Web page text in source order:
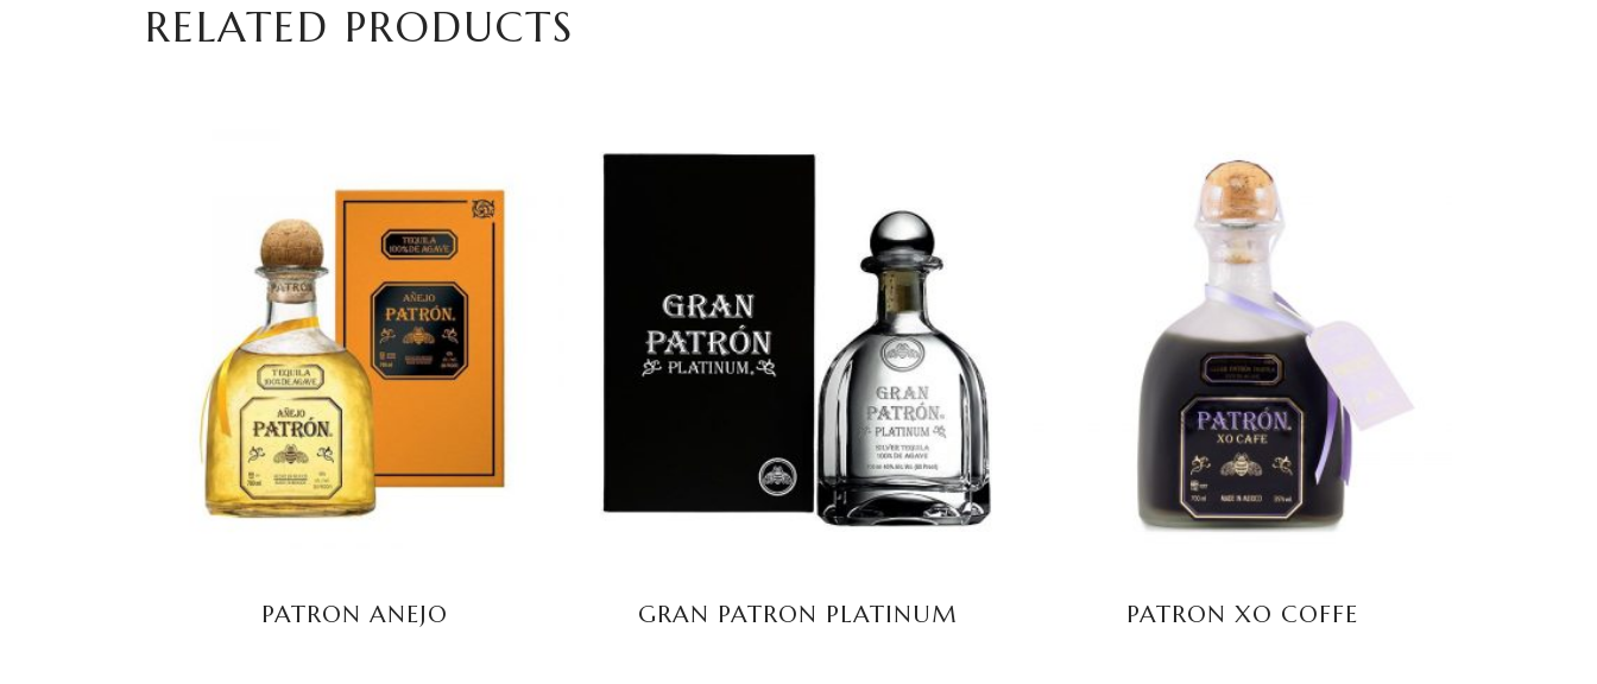
RELATED PRODUCTS
READ MORE
PATRON ANEJO
READ MORE
GRAN PATRON PLATINUM
READ MORE
PATRON XO COFFE